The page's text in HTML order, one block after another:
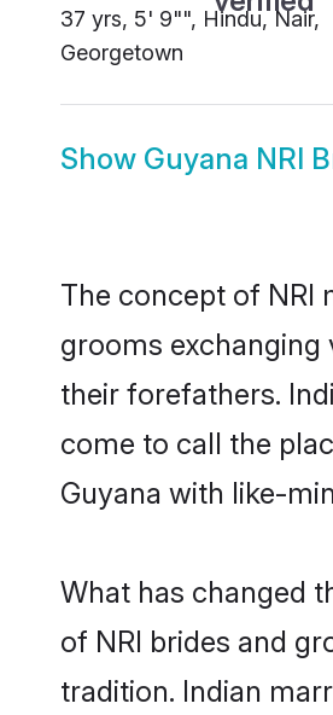
37 yrs, 5' 9"", Hindu, Nair,
Georgetown
Show Guyana NRI
The concept of NRI
grooms
their forefathers.
come to call the
Guyana with like-
What has changed
of NRI brides and
tradition. Indian